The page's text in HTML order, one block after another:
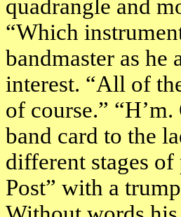
quadrangle and
“Which
bandmaster as
interest. “All of
of course.”
band card to the
different stages
Post” with a